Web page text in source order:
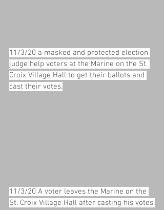
11/3/20 a masked and protected election
judge help voters at the Marine on the St.
Croix Village Hall to get their ballots and
cast their votes.
11/3/20 A voter leaves the Marine on the
St. Croix Village Hall after casting his votes.